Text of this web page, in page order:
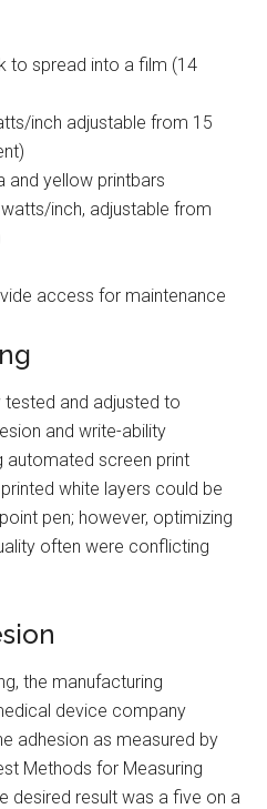
to spread into a film (14
inch adjustable from 15
and yellow printbars
inch, adjustable from
access for maintenance
and adjusted to
and write-ability
automated screen print
white layers could be
pen; however, optimizing
often were conflicting
the manufacturing
device company
adhesion as measured by
Methods for Measuring
desired result was a five on a